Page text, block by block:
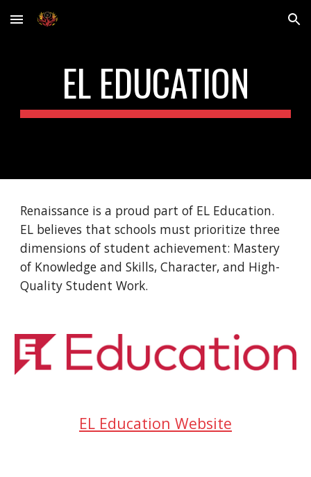
Skip to main content Skip to navigation
EL EDUCATION
Renaissance is a proud part of EL Education.
EL believes that schools must prioritize three
dimensions of student achievement: Mastery
of Knowledge and Skills, Character, and High-
Quality Student Work.
EL Education Website